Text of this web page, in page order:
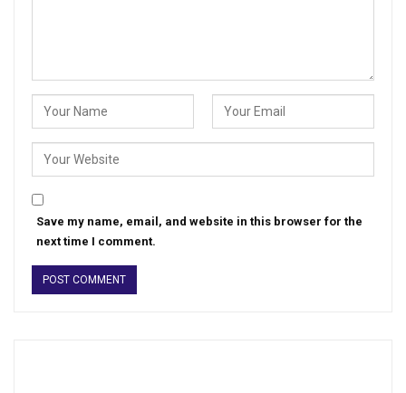
Save my name, email, and website in this browser for the
next time I comment.